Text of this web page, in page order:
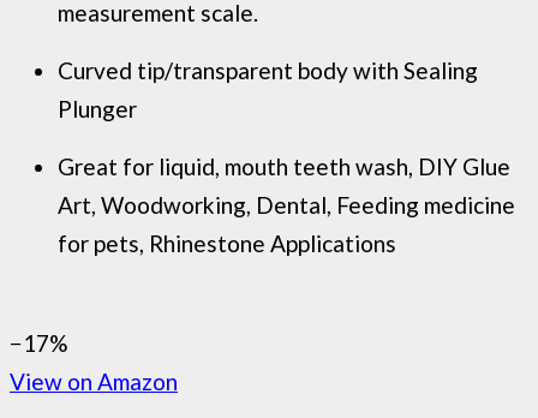
measurement scale.
Curved tip/transparent body with Sealing
Plunger
Great for liquid, mouth teeth wash, DIY Glue
Art, Woodworking, Dental, Feeding medicine
for pets, Rhinestone Applications
−17%
View on Amazon